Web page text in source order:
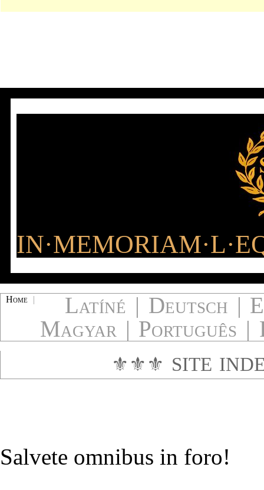
Home | Latíné | Deutsch |
Magyar | Português |
⚜⚜⚜ SITE
Salvete omnibus in foro!